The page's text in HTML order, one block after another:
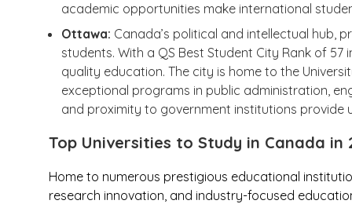
academic opportunities make international
Ottawa: Canada’s political and intellectual hub,
students. With a QS Best Student City Rank of
quality education. The city is home to the
exceptional programs in public administration,
and proximity to government institutions provide
Top Universities to Study in Canada in
Home to numerous prestigious educational
research innovation, and industry-focused